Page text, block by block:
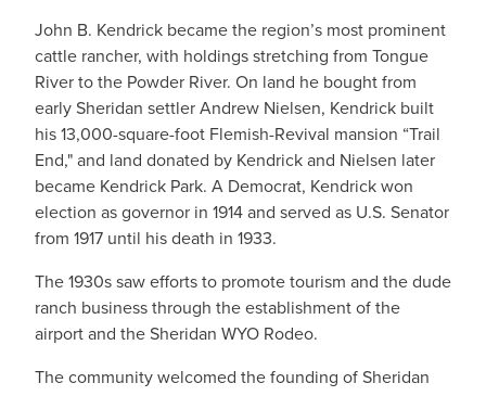
John B. Kendrick became the region’s most prominent
cattle rancher, with holdings stretching from Tongue
River to the Powder River. On land he bought from
early Sheridan settler Andrew Nielsen, Kendrick built
his 13,000-square-foot Flemish-Revival mansion “Trail
End," and land donated by Kendrick and Nielsen later
became Kendrick Park. A Democrat, Kendrick won
election as governor in 1914 and served as U.S. Senator
from 1917 until his death in 1933.
The 1930s saw efforts to promote tourism and the dude
ranch business through the establishment of the
airport and the Sheridan WYO Rodeo.
The community welcomed the founding of Sheridan